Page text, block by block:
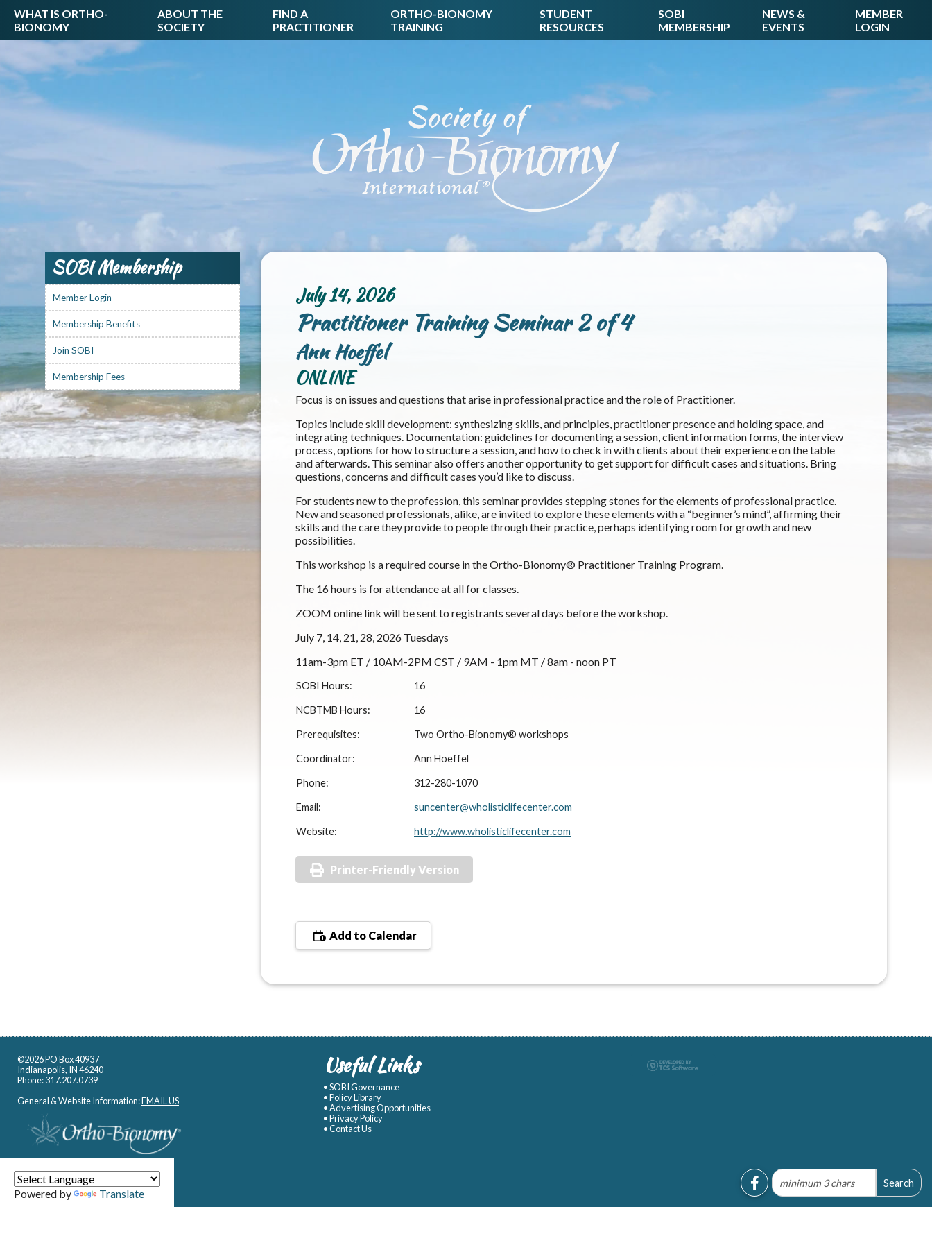
Powered by Translate
WHAT IS ORTHO-
BIONOMY
ABOUT THE
SOCIETY
FIND A
PRACTITIONER
ORTHO-BIONOMY
TRAINING
STUDENT
RESOURCES
SOBI
MEMBERSHIP
NEWS &
EVENTS
MEMBER
LOGIN
July 14, 2026
Practitioner Training Seminar 2 of 4
Ann Hoeffel
ONLINE
Focus is on issues and questions that arise in professional practice and the role of Practitioner.
Topics include skill development: synthesizing skills, and principles, practitioner presence and holding space, and
integrating techniques. Documentation: guidelines for documenting a session, client information forms, the interview
process, options for how to structure a session, and how to check in with clients about their experience on the table
and afterwards. This seminar also offers another opportunity to get support for difficult cases and situations. Bring
questions, concerns and difficult cases you’d like to discuss.
For students new to the profession, this seminar provides stepping stones for the elements of professional practice.
New and seasoned professionals, alike, are invited to explore these elements with a “beginner’s mind”, affirming their
skills and the care they provide to people through their practice, perhaps identifying room for growth and new
possibilities.
This workshop is a required course in the Ortho-Bionomy® Practitioner Training Program.
The 16 hours is for attendance at all for classes.
ZOOM online link will be sent to registrants several days before the workshop.
July 7, 14, 21, 28, 2026 Tuesdays
11am-3pm ET / 10AM-2PM CST / 9AM - 1pm MT / 8am - noon PT
SOBI Hours: 16
NCBTMB Hours: 16
Prerequisites: Two Ortho-Bionomy® workshops
Coordinator: Ann Hoeffel
Phone: 312-280-1070
Email: suncenter@wholisticlifecenter.com
Website: http://www.wholisticlifecenter.com
Printer-Friendly Version
Add to Calendar
SOBI Membership
Member Login
Membership Benefits
Join SOBI
Membership Fees
©2026 PO Box 40937
Indianapolis, IN 46240
Phone: 317.207.0739
General & Website Information:EMAIL US
Useful Links
• SOBI Governance
• Policy Library
• Advertising Opportunities
• Privacy Policy
• Contact Us